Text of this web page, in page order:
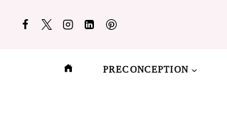
PRECONCEPTION